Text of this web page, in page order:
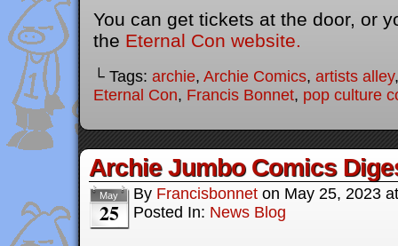
You can get tickets at the door, or
the Eternal Con website.
└ Tags: archie, Archie Comics, artists alley
Eternal Con, Francis Bonnet, pop culture
Archie Jumbo Comics
May
25
By Francisbonnet on May 25, 2023
Posted In: News Blog